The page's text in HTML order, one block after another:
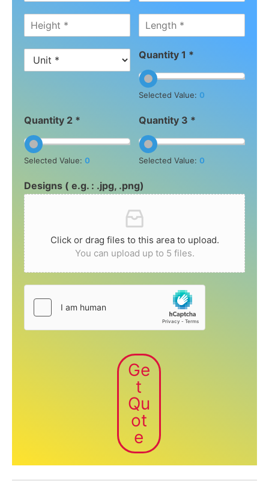
Quantity 1 *
Selected Value: 0
Quantity 2 *
Selected Value: 0
Quantity 3 *
Selected Value:0
Designs ( e.g. : .jpg, .png)
Click or drag files to this area to upload.
You can upload up to 5 files.
Ge
t
Qu
ot
e